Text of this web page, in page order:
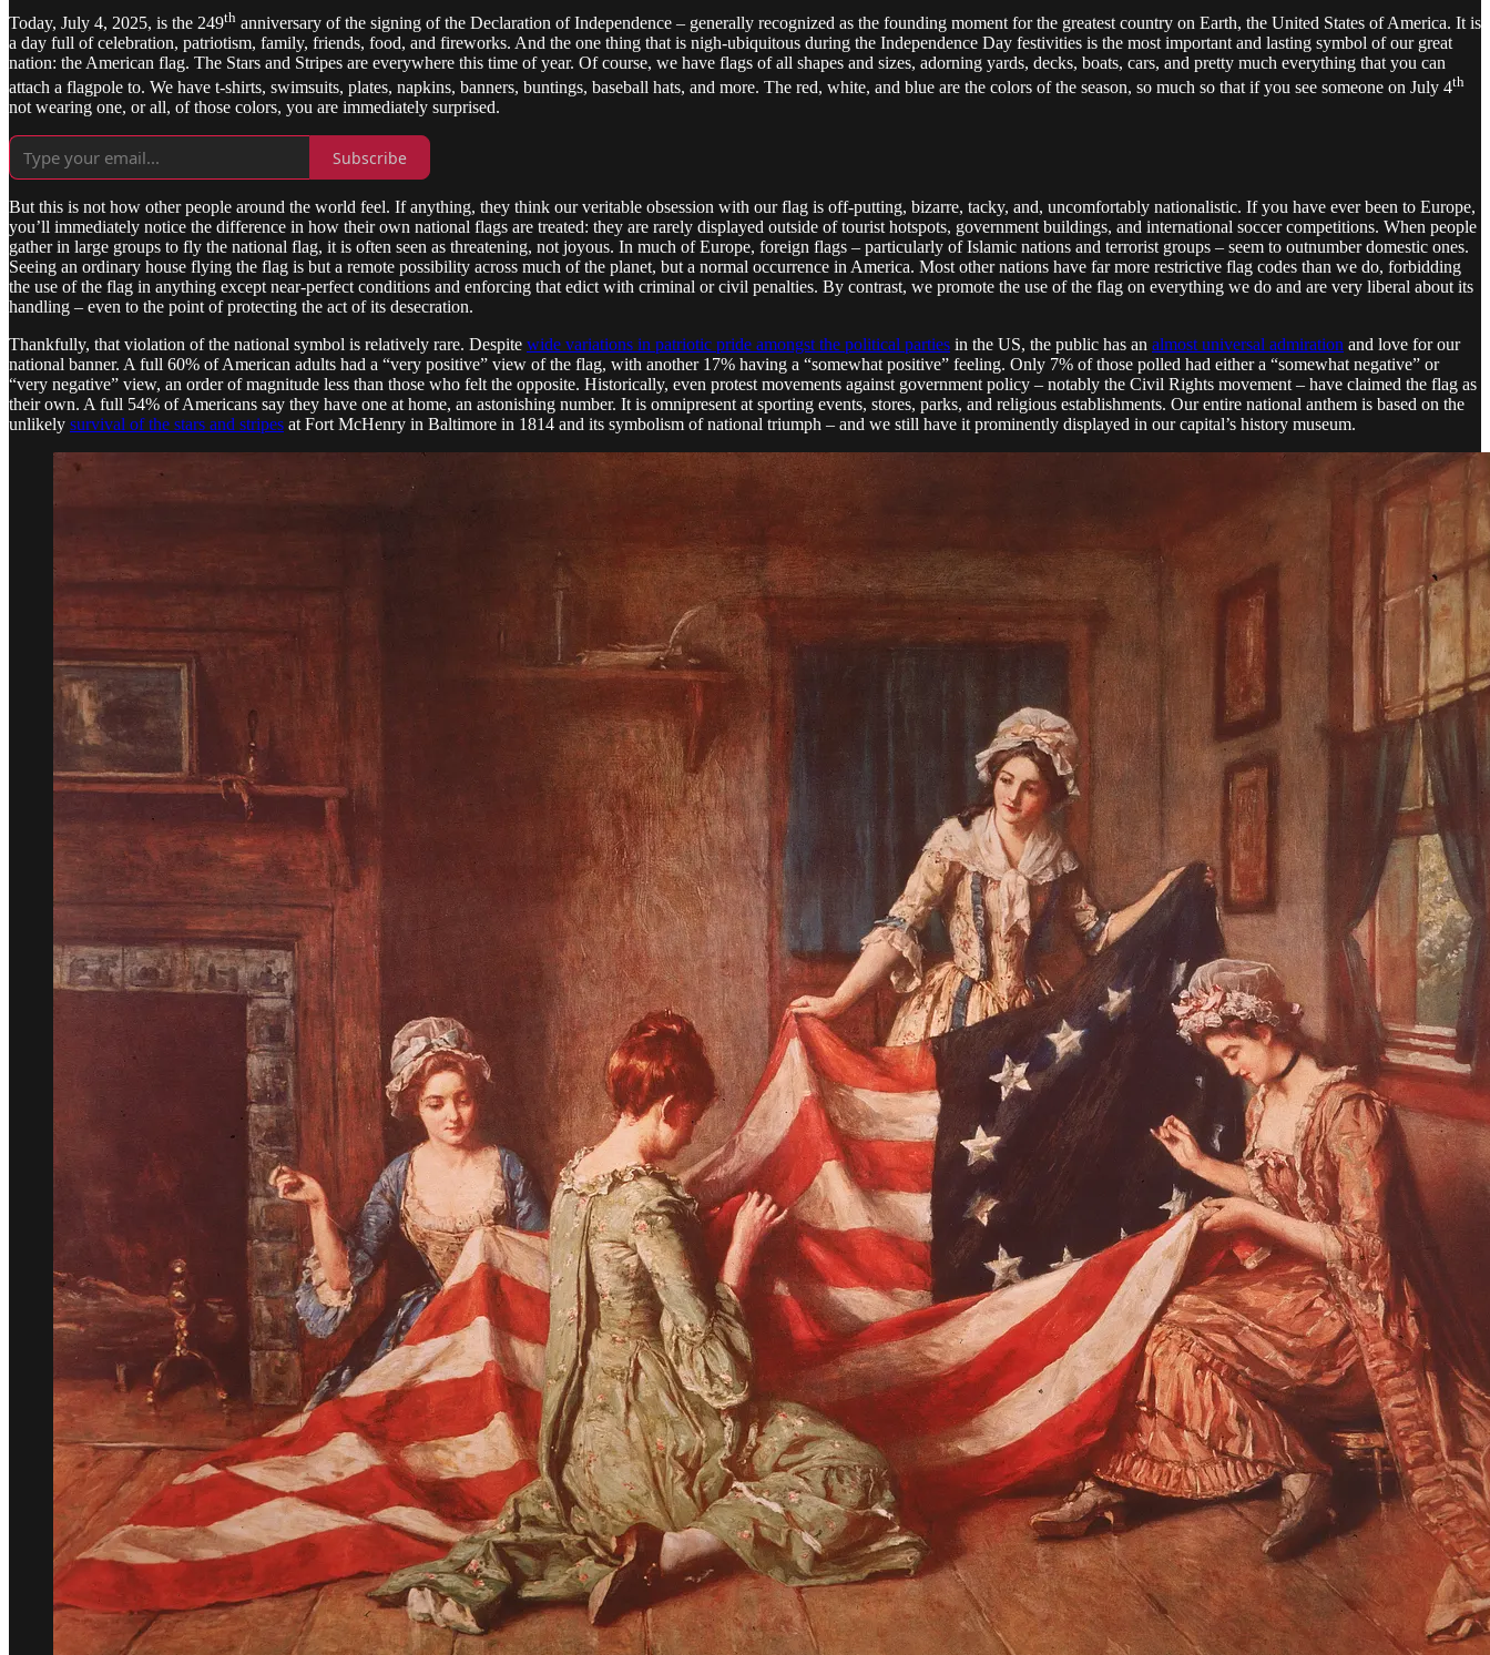
Today, July 4, 2025, is the 249th anniversary of the signing of the Declaration of Independence – generally recognized as the founding moment for the greatest country on Earth, the United States of America. It is
a day full of celebration, patriotism, family, friends, food, and fireworks. And the one thing that is nigh-ubiquitous during the Independence Day festivities is the most important and lasting symbol of our great
nation: the American flag. The Stars and Stripes are everywhere this time of year. Of course, we have flags of all shapes and sizes, adorning yards, decks, boats, cars, and pretty much everything that you can
attach a flagpole to. We have t-shirts, swimsuits, plates, napkins, banners, buntings, baseball hats, and more. The red, white, and blue are the colors of the season, so much so that if you see someone on July 4th
not wearing one, or all, of those colors, you are immediately surprised.
Subscribe
But this is not how other people around the world feel. If anything, they think our veritable obsession with our flag is off-putting, bizarre, tacky, and, uncomfortably nationalistic. If you have ever been to Europe,
you’ll immediately notice the difference in how their own national flags are treated: they are rarely displayed outside of tourist hotspots, government buildings, and international soccer competitions. When people
gather in large groups to fly the national flag, it is often seen as threatening, not joyous. In much of Europe, foreign flags – particularly of Islamic nations and terrorist groups – seem to outnumber domestic ones.
Seeing an ordinary house flying the flag is but a remote possibility across much of the planet, but a normal occurrence in America. Most other nations have far more restrictive flag codes than we do, forbidding
the use of the flag in anything except near-perfect conditions and enforcing that edict with criminal or civil penalties. By contrast, we promote the use of the flag on everything we do and are very liberal about its
handling – even to the point of protecting the act of its desecration.
Thankfully, that violation of the national symbol is relatively rare. Despite wide variations in patriotic pride amongst the political parties in the US, the public has an almost universal admiration and love for our
national banner. A full 60% of American adults had a “very positive” view of the flag, with another 17% having a “somewhat positive” feeling. Only 7% of those polled had either a “somewhat negative” or
“very negative” view, an order of magnitude less than those who felt the opposite. Historically, even protest movements against government policy – notably the Civil Rights movement – have claimed the flag as
their own. A full 54% of Americans say they have one at home, an astonishing number. It is omnipresent at sporting events, stores, parks, and religious establishments. Our entire national anthem is based on the
unlikely survival of the stars and stripes at Fort McHenry in Baltimore in 1814 and its symbolism of national triumph – and we still have it prominently displayed in our capital’s history museum.